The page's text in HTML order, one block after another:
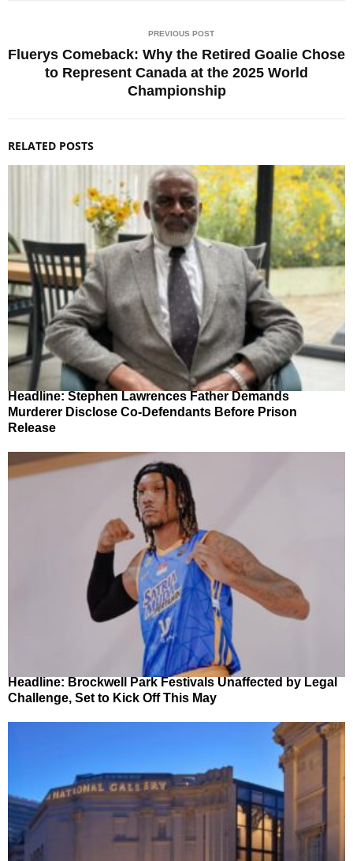
PREVIOUS POST
Fluerys Comeback: Why the Retired Goalie Chose
to Represent Canada at the 2025 World
Championship
RELATED POSTS
Headline: Stephen Lawrences Father Demands
Murderer Disclose Co-Defendants Before Prison
Release
Headline: Brockwell Park Festivals Unaffected by Legal
Challenge, Set to Kick Off This May